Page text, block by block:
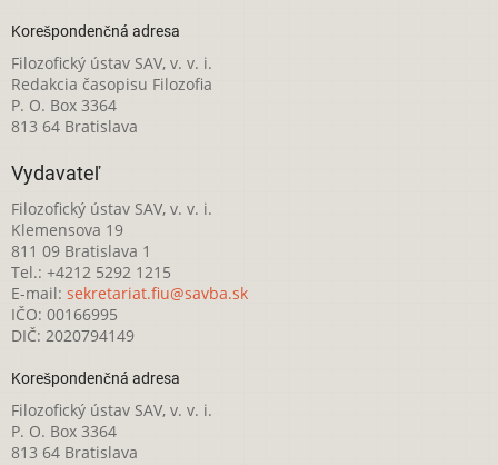
Korešpondenčná adresa
Filozofický ústav SAV, v. v. i.
Redakcia časopisu Filozofia
P. O. Box 3364
813 64 Bratislava
Vydavateľ
Filozofický ústav SAV, v. v. i.
Klemensova 19
811 09 Bratislava 1
Tel.: +4212 5292 1215
E-mail: sekretariat.fiu@savba.sk
IČO: 00166995
DIČ: 2020794149
Korešpondenčná adresa
Filozofický ústav SAV, v. v. i.
P. O. Box 3364
813 64 Bratislava